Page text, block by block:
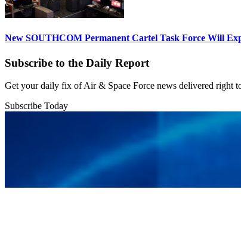
New SOUTHCOM Permanent Cartel Task Force Will
Subscribe to the Daily Report
Get your daily fix of Air & Space Force news delivered right
Subscribe Today